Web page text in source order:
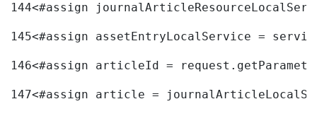
144<#assign
145<#assign assetEntryLocalService =
146<#assign articleId =
147<#assign article =